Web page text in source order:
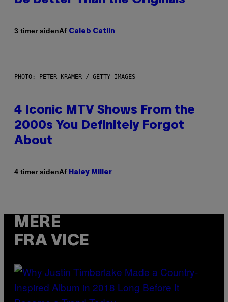
3 timer sidenAf Caleb Catlin
PHOTO: PETER KRAMER / GETTY IMAGES
4 Iconic MTV Shows From the
2000s You Definitely Forgot
About
4 timer sidenAf Haley Miller
MERE
FRA VICE